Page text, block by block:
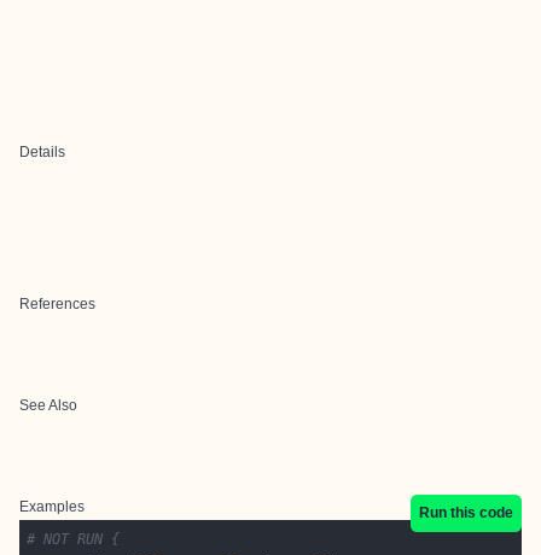
Details
References
See Also
Examples
Run this code
# NOT RUN {